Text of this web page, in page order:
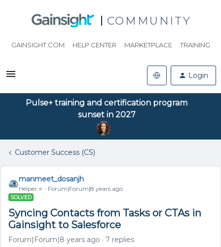
COMMUNITY
GAINSIGHT.COM HELP CENTER MARKETPLACE TRAINING
Login
Pulse+ training and certification program
sunset in 2027
Customer Success (CS)
manmeet_dosanjh
Helper ⭐️ Forum|Forum|8 years ago
SOLVED
Syncing Contacts from Tasks or CTAs in
Gainsight to Salesforce
Forum|Forum|8 years ago 7 replies